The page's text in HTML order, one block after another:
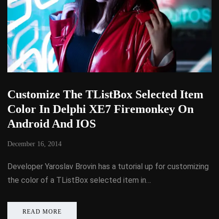
Customize The TListBox Selected Item
Color In Delphi XE7 Firemonkey On
Android And IOS
December 16, 2014
Developer Yaroslav Brovin has a tutorial up for customizing
the color of a TListBox selected item in…
READ MORE